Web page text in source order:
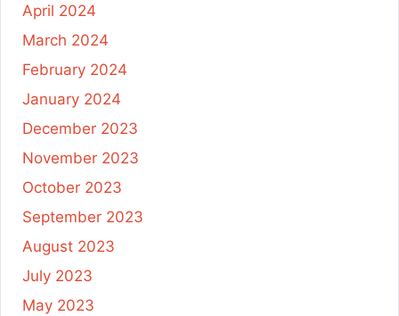
April 2024
March 2024
February 2024
January 2024
December 2023
November 2023
October 2023
September 2023
August 2023
July 2023
May 2023